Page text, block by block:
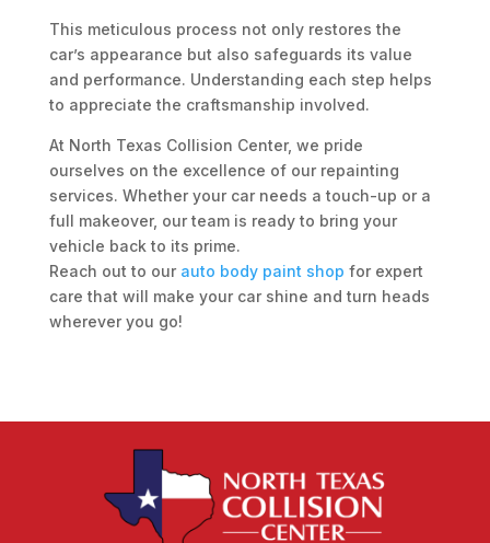
This meticulous process not only restores the
car’s appearance but also safeguards its value
and performance. Understanding each step helps
to appreciate the craftsmanship involved.
At North Texas Collision Center, we pride
ourselves on the excellence of our repainting
services. Whether your car needs a touch-up or a
full makeover, our team is ready to bring your
vehicle back to its prime.
Reach out to our auto body paint shop for expert
care that will make your car shine and turn heads
wherever you go!